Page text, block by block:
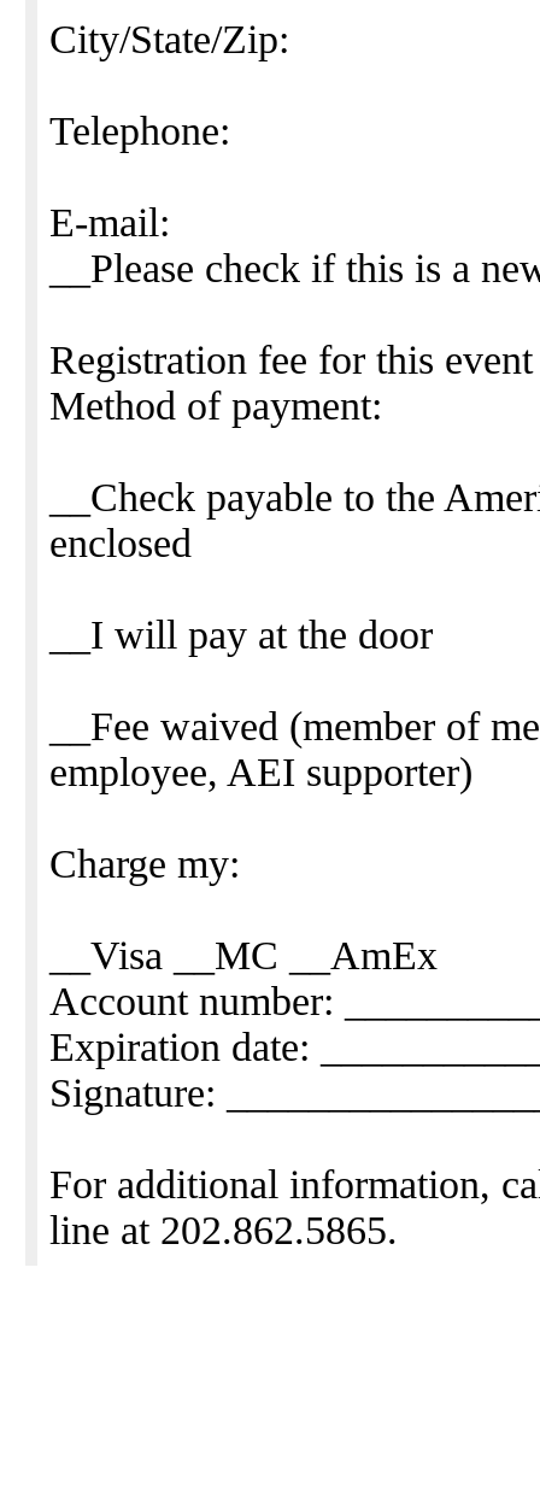
City/State/Zip:
Telephone:
E-mail:
__Please check if this is a
Registration fee for this
Method of payment:
__Check payable to the
enclosed
__I will pay at the door
__Fee waived (member of
employee, AEI supporter)
Charge my:
__Visa __MC __AmEx
Account number:
Expiration date:
Signature:
For additional information,
line at 202.862.5865.